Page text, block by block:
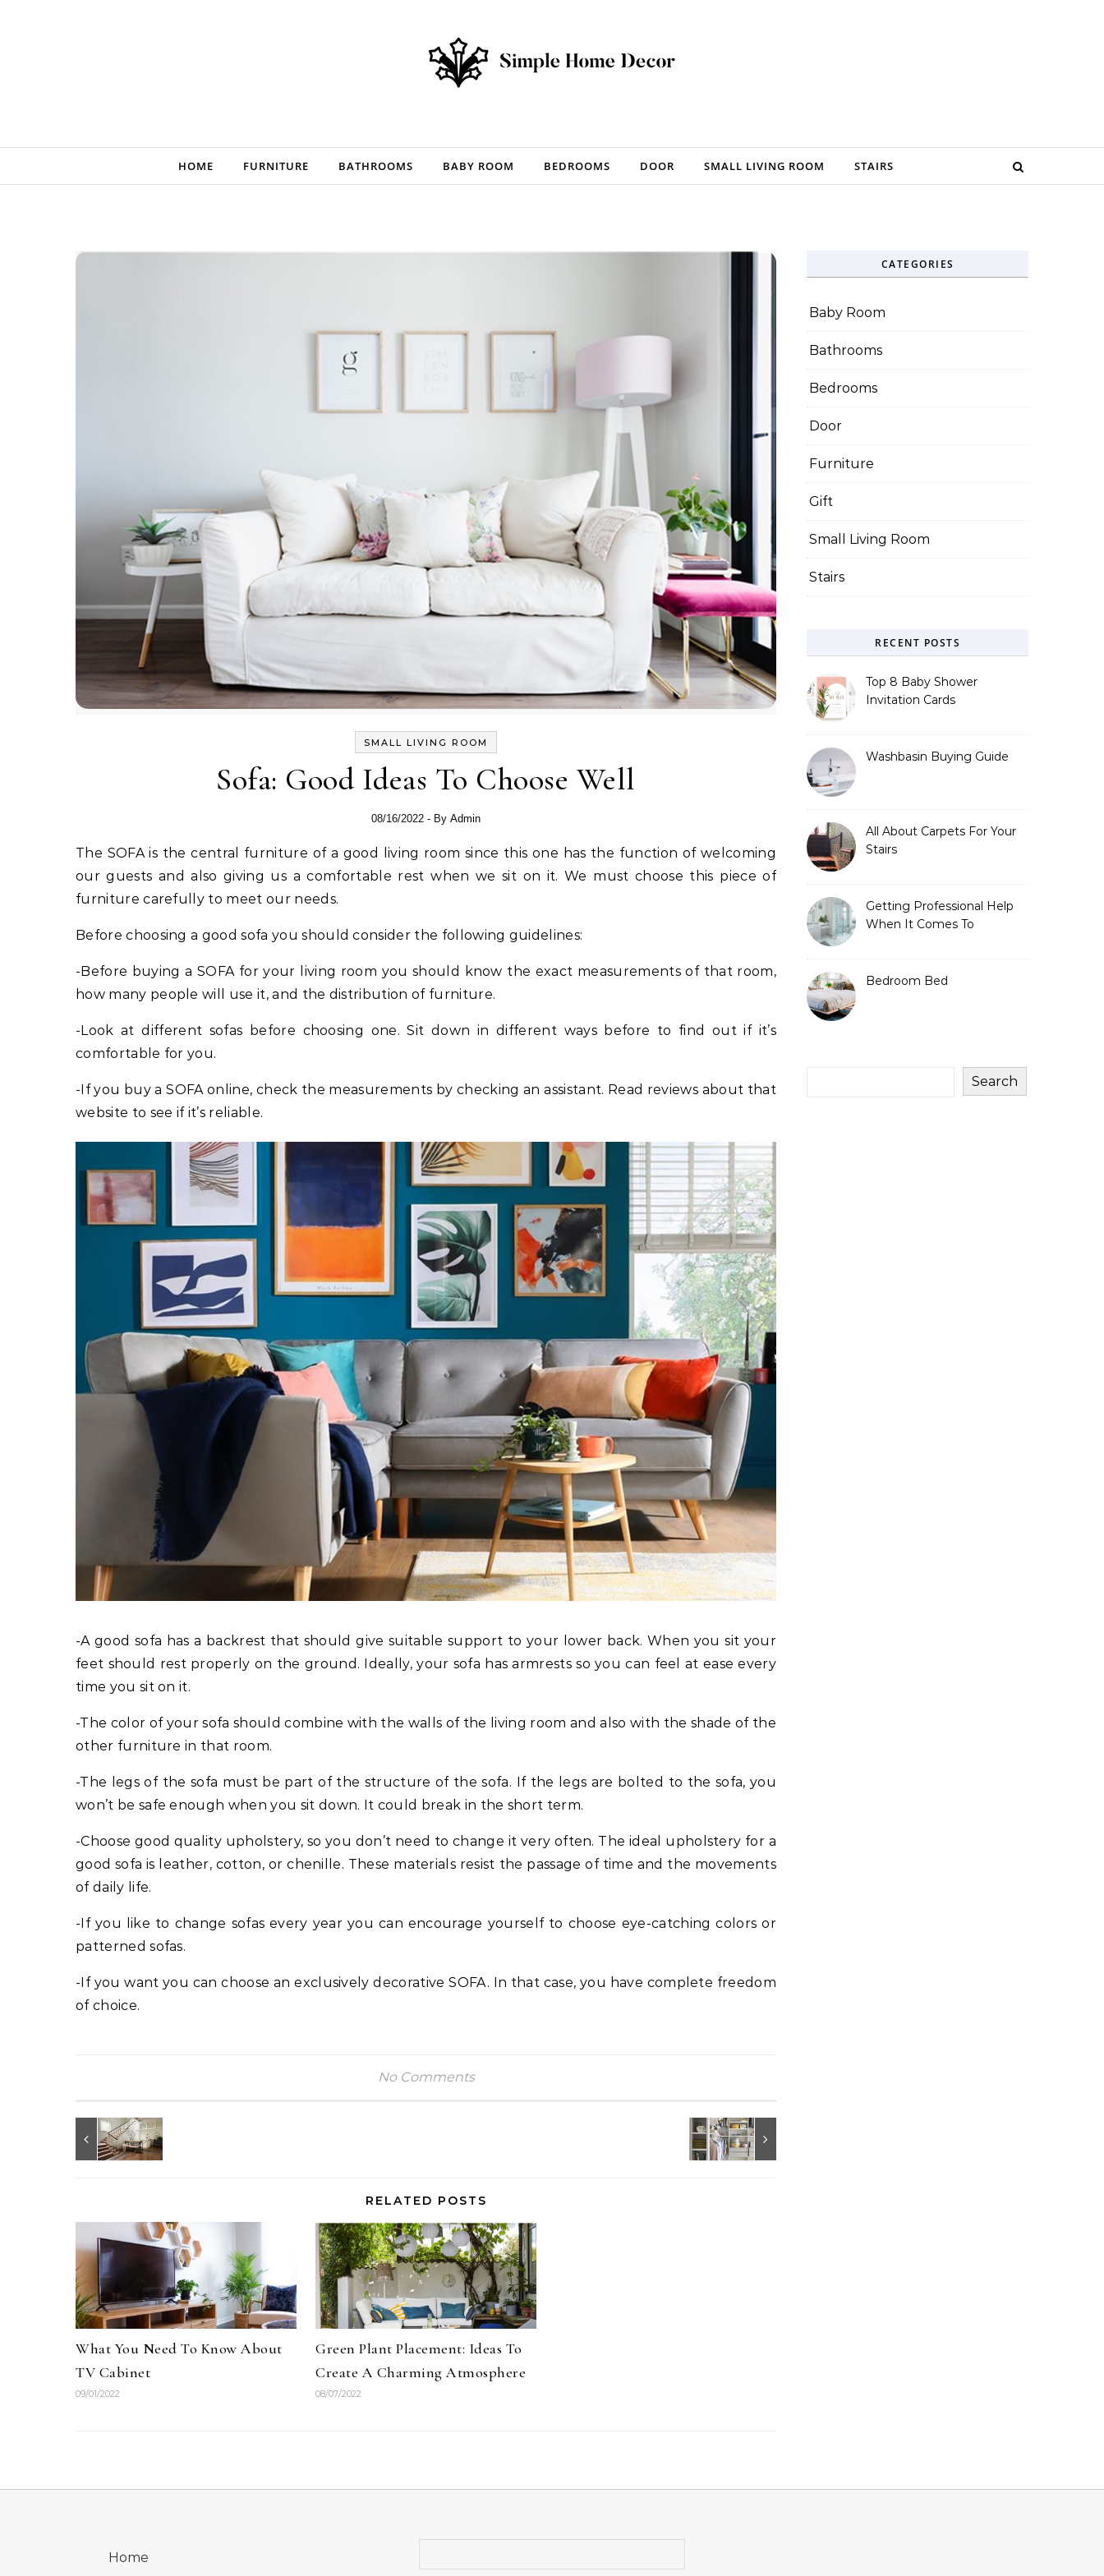
HOME FURNITURE BATHROOMS BABY ROOM BEDROOMS DOOR SMALL LIVING ROOM STAIRS
SMALL LIVING ROOM
Sofa: Good Ideas To Choose Well
08/16/2022 - By Admin
The SOFA is the central furniture of a good living room since this one has the function of welcoming
our guests and also giving us a comfortable rest when we sit on it. We must choose this piece of
furniture carefully to meet our needs.
Before choosing a good sofa you should consider the following guidelines:
-Before buying a SOFA for your living room you should know the exact measurements of that room,
how many people will use it, and the distribution of furniture.
-Look at different sofas before choosing one. Sit down in different ways before to find out if it’s
comfortable for you.
-If you buy a SOFA online, check the measurements by checking an assistant. Read reviews about that
website to see if it’s reliable.
-A good sofa has a backrest that should give suitable support to your lower back. When you sit your
feet should rest properly on the ground. Ideally, your sofa has armrests so you can feel at ease every
time you sit on it.
-The color of your sofa should combine with the walls of the living room and also with the shade of the
other furniture in that room.
-The legs of the sofa must be part of the structure of the sofa. If the legs are bolted to the sofa, you
won’t be safe enough when you sit down. It could break in the short term.
-Choose good quality upholstery, so you don’t need to change it very often. The ideal upholstery for a
good sofa is leather, cotton, or chenille. These materials resist the passage of time and the movements
of daily life.
-If you like to change sofas every year you can encourage yourself to choose eye-catching colors or
patterned sofas.
-If you want you can choose an exclusively decorative SOFA. In that case, you have complete freedom
of choice.
No Comments
RELATED POSTS
What You Need To Know About
TV Cabinet
09/01/2022
Green Plant Placement: Ideas To
Create A Charming Atmosphere
08/07/2022
CATEGORIES
Baby Room
Bathrooms
Bedrooms
Door
Furniture
Gift
Small Living Room
Stairs
RECENT POSTS
Top 8 Baby Shower
Invitation Cards
Washbasin Buying Guide
All About Carpets For Your
Stairs
Getting Professional Help
When It Comes To
Bedroom Bed
Search
Home